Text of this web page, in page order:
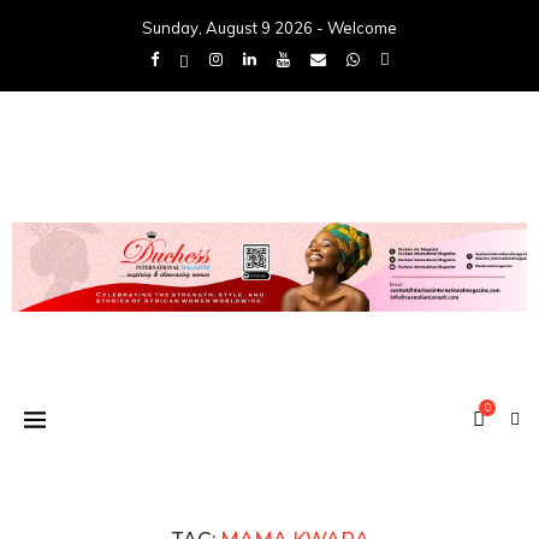
Sunday, August 9 2026 - Welcome
0